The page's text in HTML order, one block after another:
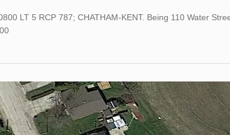
LT 5 RCP 787; CHATHAM-KENT. Being 110 Water